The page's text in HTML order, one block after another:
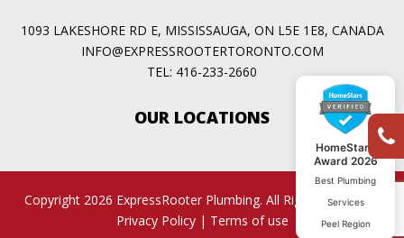
HomeStars
Award 2026
Best Plumbing
Services
Peel Region
1093 LAKESHORE RD E, MISSISSAUGA, ON L5E 1E8, CANADA
INFO@EXPRESSROOTERTORONTO.COM
TEL: 416-233-2660
OUR LOCATIONS
Copyright 2026 ExpressRooter Plumbing. All Rights Reserved.
Privacy Policy| Terms of use